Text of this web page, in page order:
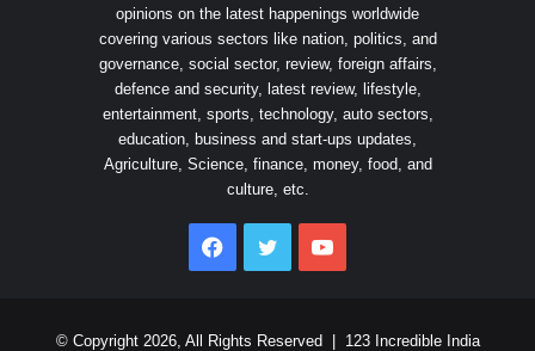
opinions on the latest happenings worldwide
covering various sectors like nation, politics, and
governance, social sector, review, foreign affairs,
defence and security, latest review, lifestyle,
entertainment, sports, technology, auto sectors,
education, business and start-ups updates,
Agriculture, Science, finance, money, food, and
culture, etc.
Facebook
Twitter
© Copyright 2026, All Rights Reserved | 123 Incredible India